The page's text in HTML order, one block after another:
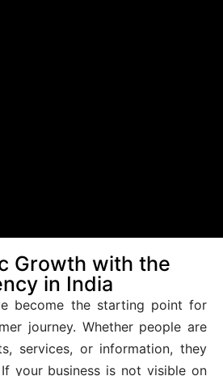
Growth with the
in India
become the starting point for
journey. Whether people are
services, or information, they
your business is not visible on